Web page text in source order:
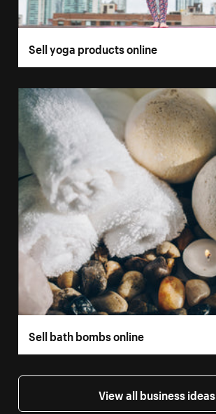
Sell yoga products online
Sell bath bombs online
View all business ideas